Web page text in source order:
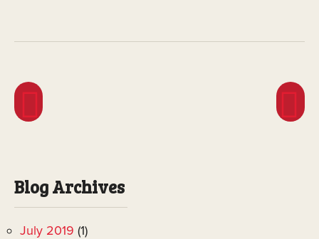
Blog Archives
July 2019 (1)